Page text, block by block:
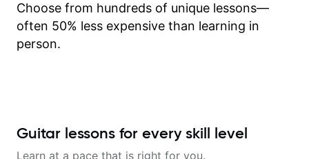
Choose from hundreds of unique lessons—
often 50% less expensive than learning in
person.
Guitar lessons for every skill level
Learn at a pace that is right for you.